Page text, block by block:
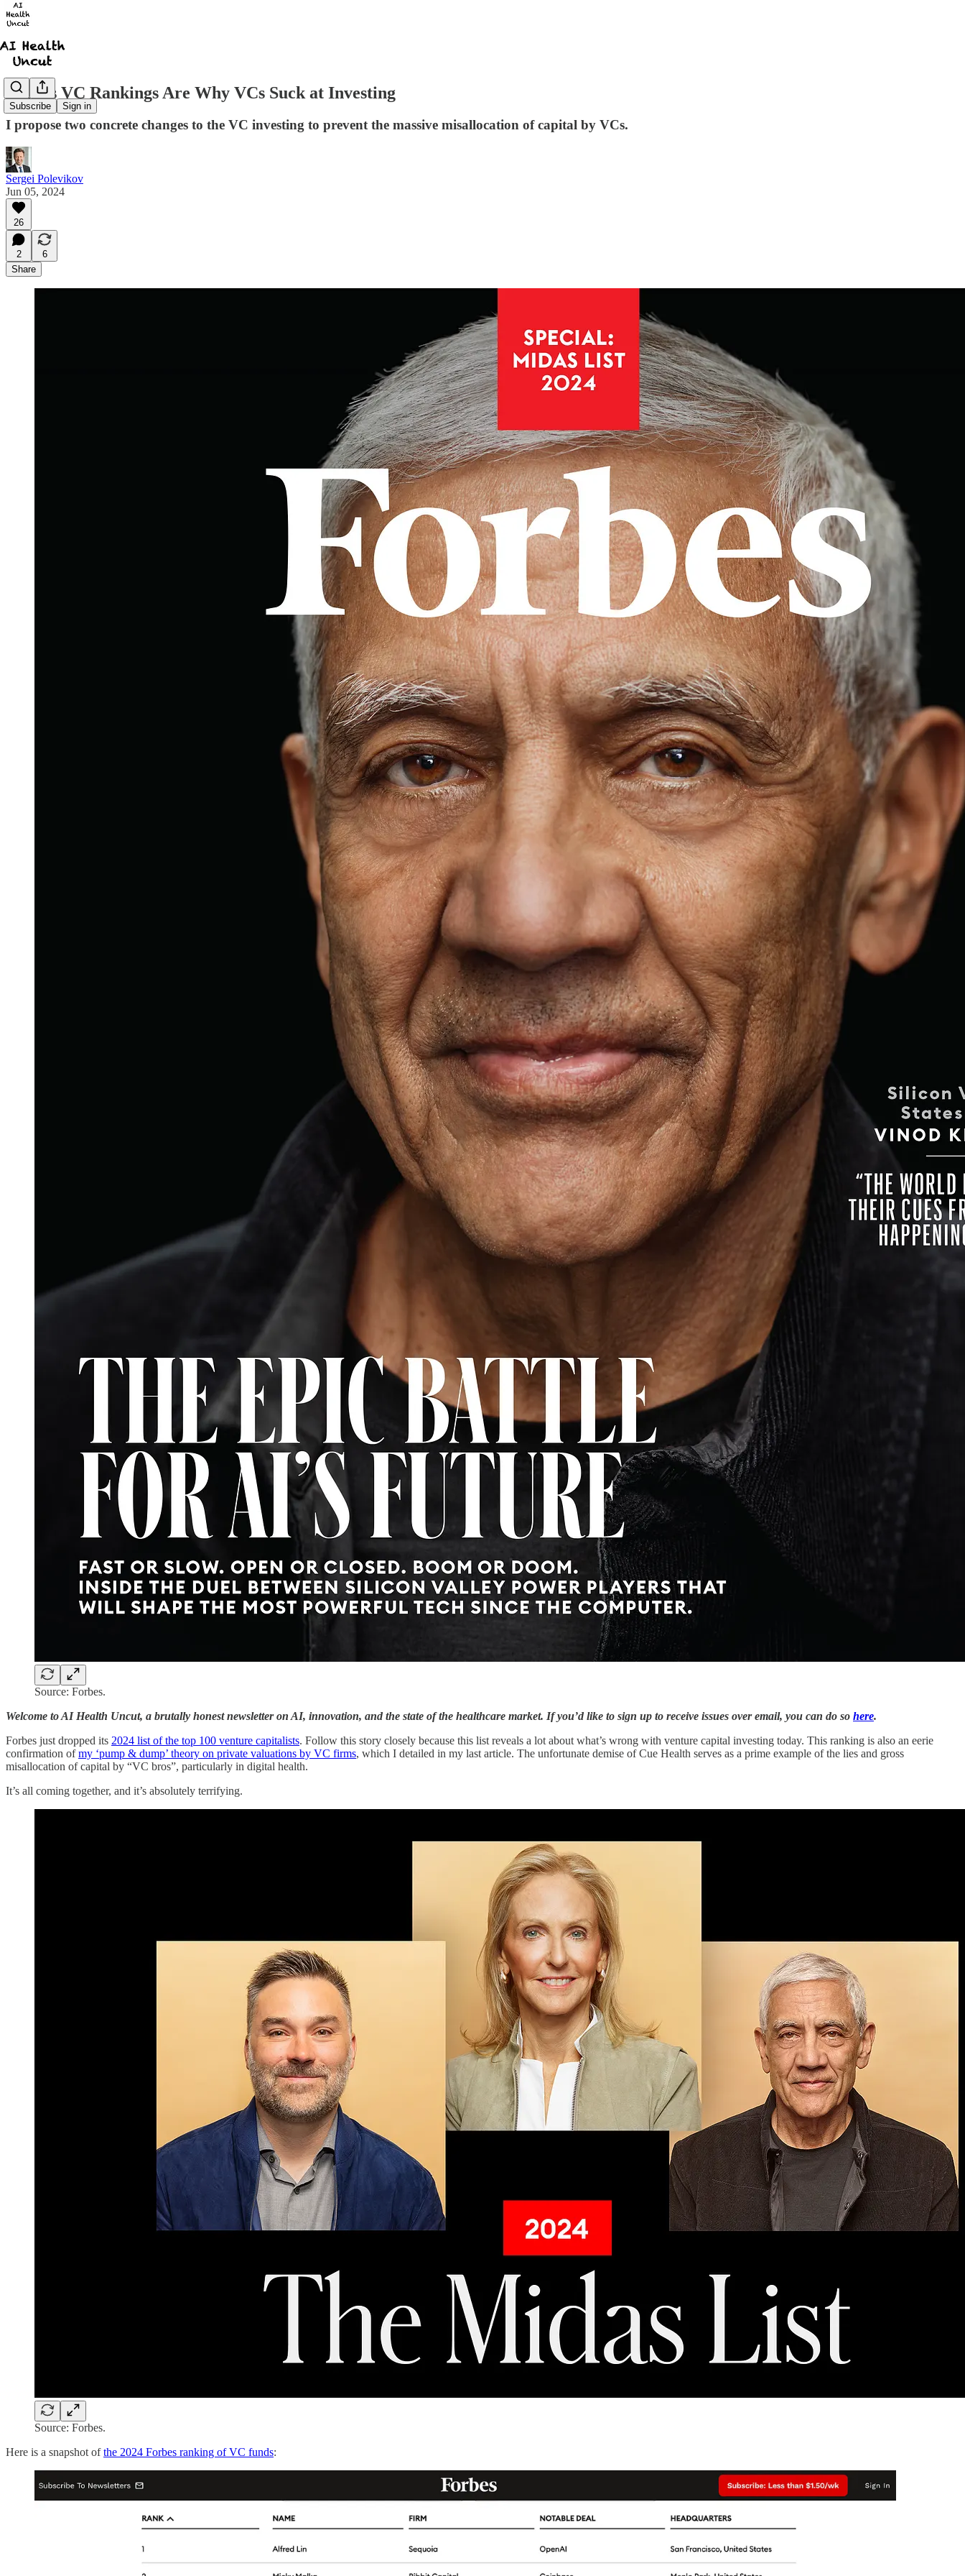
Subscribe Sign in
Forbes VC Rankings Are Why VCs Suck at Investing
I propose two concrete changes to the VC investing to prevent the massive misallocation of capital by VCs.
Sergei Polevikov
Jun 05, 2024
26
2
6
Share
Source: Forbes.
Welcome to AI Health Uncut, a brutally honest newsletter on AI, innovation, and the state of the healthcare market. If you’d like to sign up to receive issues over email, you can do so here.
Forbes just dropped its 2024 list of the top 100 venture capitalists. Follow this story closely because this list reveals a lot about what’s wrong with venture capital investing today. This ranking is also an eerie
confirmation ofmy ‘pump & dump’ theory on private valuations by VC firms, which I detailed in my last article. The unfortunate demise of Cue Health serves as a prime example of the lies and gross
misallocation of capital by “VC bros”, particularly in digital health.
It’s all coming together, and it’s absolutely terrifying.
Source: Forbes.
Here is a snapshot ofthe 2024 Forbes ranking of VC funds: